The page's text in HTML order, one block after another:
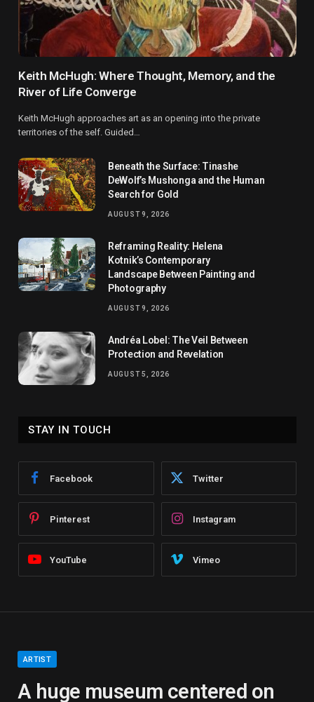
Keith McHugh: Where Thought, Memory, and the
River of Life Converge
Keith McHugh approaches art as an opening into the private
territories of the self. Guided…
Beneath the Surface: Tinashe
DeWolf’s Mushonga and the Human
Search for Gold
AUGUST 9, 2026
Reframing Reality: Helena
Kotnik’s Contemporary
Landscape Between Painting and
Photography
AUGUST 9, 2026
Andréa Lobel: The Veil Between
Protection and Revelation
AUGUST 5, 2026
STAY IN TOUCH
Facebook Twitter
Pinterest Instagram
YouTube Vimeo
ARTIST
A huge museum centered on